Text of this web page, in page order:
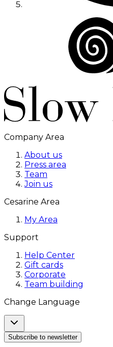
Company Area
About us
Press area
Team
Join us
Cesarine Area
My Area
Support
Help Center
Gift cards
Corporate
Team building
Change Language
Subscribe to newsletter